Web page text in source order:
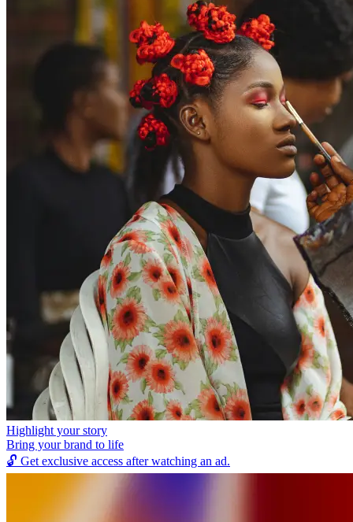
Highlight your story
Bring your brand to life
🔓 Get exclusive access after watching an ad.